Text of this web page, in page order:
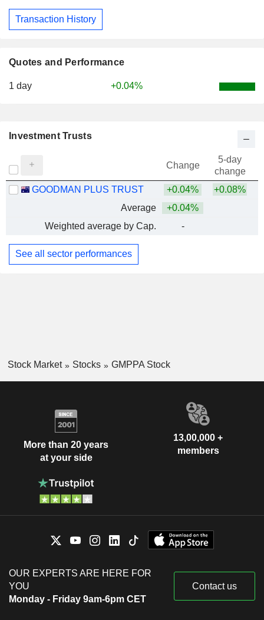
Quotes and Performance
1 day +0.04%
Transaction History
Investment Trusts
Change
5-day
change
GOODMAN PLUS TRUST
+0.04%
+0.08%
Average
+0.04%
Weighted average by Cap.
-
See all sector performances
Stock Market Stocks GMPPA Stock
More than 20 years
at your side
13,00,000 +
members
OUR EXPERTS ARE HERE FOR
YOU
Monday - Friday 9am-6pm CET
Contact us